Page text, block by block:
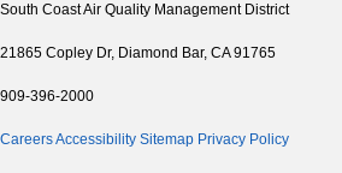
South Coast Air Quality Management District
21865 Copley Dr, Diamond Bar, CA 91765
909-396-2000
CareersAccessibility Sitemap Privacy Policy